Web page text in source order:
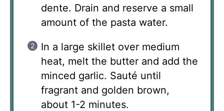
dente. Drain and reserve a small
amount of the pasta water.
In a large skillet over medium
heat, melt the butter and add the
minced garlic. Sauté until
fragrant and golden brown,
about 1-2 minutes.